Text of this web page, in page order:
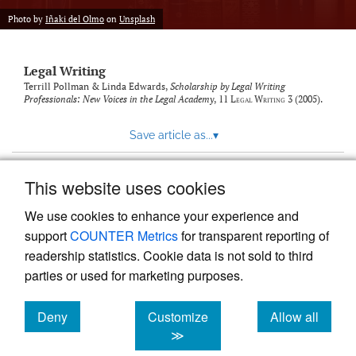
This website uses cookies
We use cookies to enhance your experience and
supportCOUNTER Metricsfor transparent reporting of
readership statistics. Cookie data is not sold to third
parties or used for marketing purposes.
Deny
cookies
Customize
≫
Allow all
cookies
Photo by Iñaki del Olmo on Unsplash
Legal Writing
Terrill Pollman & Linda Edwards, Scholarship by Legal Writing
Professionals: New Voices in the Legal Academy, 11 Legal Writing 3 (2005).
Save article as...▾
Powered by
, the modern academic journal
management system